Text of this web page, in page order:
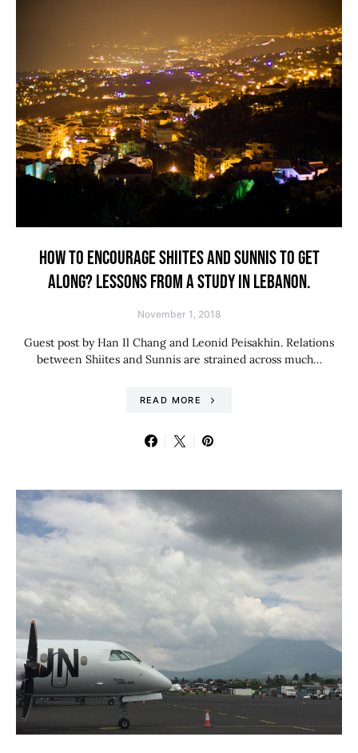
HOW TO ENCOURAGE SHIITES AND SUNNIS TO GET
ALONG? LESSONS FROM A STUDY IN LEBANON.
November 1, 2018
Guest post by Han Il Chang and Leonid Peisakhin. Relations
between Shiites and Sunnis are strained across much…
READ MORE